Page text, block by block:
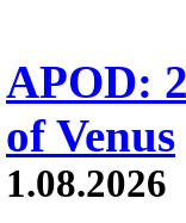
APOD:
of Venus
1.08.2026